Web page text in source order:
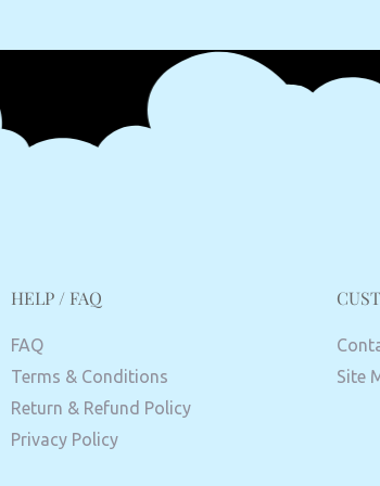
HELP / FAQ
FAQ
Terms & Conditions
Return & Refund Policy
Privacy Policy
Site